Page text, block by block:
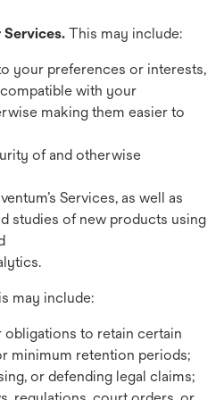
Services. This may include:
your preferences or interests,
with your
making them easier to
of and otherwise
Services, as well as
studies of new products using
may include:
to retain certain
minimum retention periods;
or defending legal claims;